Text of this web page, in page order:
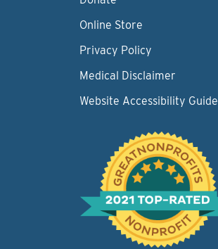
Online Store
Privacy Policy
Medical Disclaimer
Website Accessibility Guide